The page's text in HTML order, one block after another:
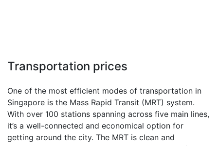
Transportation prices
One of the most efficient modes of transportation in
Singapore is the Mass Rapid Transit (MRT) system.
With over 100 stations spanning across five main lines,
it’s a well-connected and economical option for
getting around the city. The MRT is clean and